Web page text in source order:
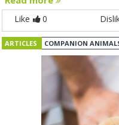
Like 0
ARTICLES COMPANION